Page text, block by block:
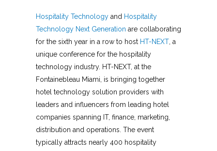
Hospitality Technology and Hospitality
Technology Next Generation are collaborating
for the sixth year in a row to host HT-NEXT , a
unique conference for the hospitality
technology industry. HT-NEXT, at the
Fontainebleau Miami, is bringing together
hotel technology solution providers with
leaders and influencers from leading hotel
companies spanning IT, finance, marketing,
distribution and operations. The event
typically attracts nearly 400 hospitality